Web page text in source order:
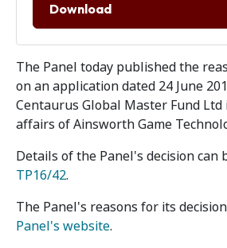
Download
The Panel today published the
on an application dated 24 June
Centaurus Global Master Fund
affairs of Ainsworth Game
Details of the Panel's decision can
TP16/42.
The Panel's reasons for its
Panel's website.